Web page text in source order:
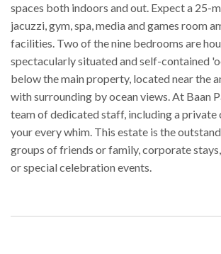
spaces both indoors and out. Expect a 25-
jacuzzi, gym, spa, media and games room
facilities. Two of the nine bedrooms are
spectacularly situated and self-contained
below the main property, located near the
with surrounding by ocean views. At Baan
team of dedicated staff, including a private
your every whim. This estate is the
groups of friends or family, corporate
or special celebration events.